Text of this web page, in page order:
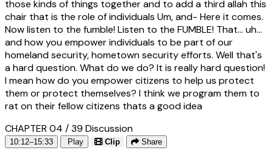
those kinds of things together and to add a third allah this
chair that is the role of individuals Um, and- Here it comes.
Now listen to the fumble! Listen to the FUMBLE! That... uh...
and how you empower individuals to be part of our
homeland security, hometown security efforts. Well that's
a hard question. What do we do? It is really hard question!
I mean how do you empower citizens to help us protect
them or protect themselves? I think we program them to
rat on their fellow citizens thats a good idea
CHAPTER 04 / 39 Discussion
10:12–15:33 Play Clip Share